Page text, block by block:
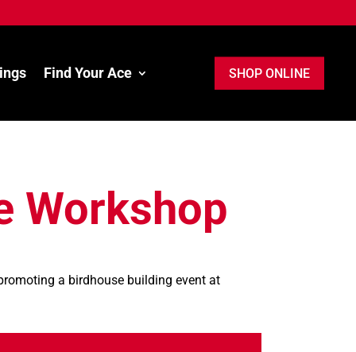
Find Your Ace SHOP ONLINE
Workshop